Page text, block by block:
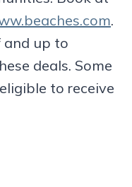
.
and up to
deals. Some
to receive